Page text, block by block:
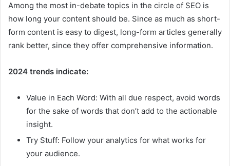
Among the most in-debate topics in the circle of SEO is
how long your content should be. Since as much as short-
form content is easy to digest, long-form articles generally
rank better, since they offer comprehensive information.
2024 trends indicate:
Value in Each Word: With all due respect, avoid words
for the sake of words that don’t add to the actionable
insight.
Try Stuff: Follow your analytics for what works for
your audience.